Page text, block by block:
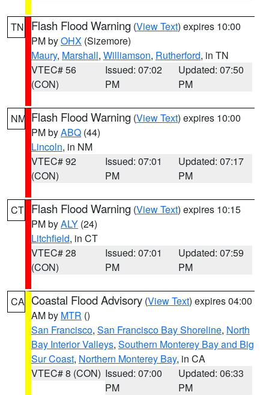
TN Flash Flood Warning (View Text) expires 10:00
PM byOHX (Sizemore)
Maury, Marshall, Williamson, Rutherford, in TN
VTEC# 56
(CON)
Issued: 07:02
PM
Updated: 07:50
PM
NM Flash Flood Warning (View Text) expires 10:00
PM byABQ (44)
Lincoln, in NM
VTEC# 92
(CON)
Issued: 07:01
PM
Updated: 07:17
PM
CT Flash Flood Warning (View Text) expires 10:15
PM byALY (24)
Litchfield, in CT
VTEC# 28
(CON)
Issued: 07:01
PM
Updated: 07:59
PM
CA Coastal Flood Advisory (View Text) expires 04:00
AM by MTR ()
San Francisco, San Francisco Bay Shoreline, North
Bay Interior Valleys, Southern Monterey Bay and Big
Sur Coast, Northern Monterey Bay, in CA
VTEC# 8 (CON) Issued: 07:00
PM
Updated: 06:33
PM